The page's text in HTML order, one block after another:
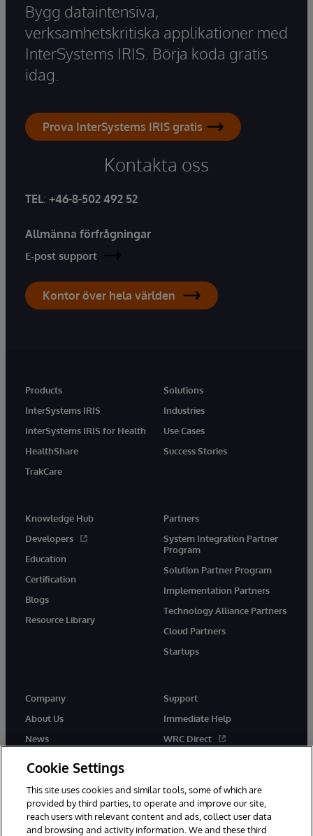
Bygg dataintensiva,
verksamhetskritiska applikationer med
InterSystems IRIS. Börja koda gratis
idag.
Prova InterSystems IRIS gratis
Kontakta oss
TEL: +46-8-502 492 52
Allmänna förfrågningar
E-post support
Kontor över hela världen
Products
InterSystems IRIS
InterSystems IRIS for Health
HealthShare
TrakCare
Solutions
Industries
Use Cases
Success Stories
Knowledge Hub
Developers
Education
Certification
Blogs
Resource Library
Partners
System Integration Partner
Program
Solution Partner Program
Implementation Partners
Technology Alliance Partners
Cloud Partners
Startups
Company
About Us
News
Support
Immediate Help
WRC Direct
Cookie Settings
This site uses cookies and similar tools, some of which are
provided by third parties, to operate and improve our site,
reach users with relevant content and ads, collect user data
and browsing and activity information. We and these third